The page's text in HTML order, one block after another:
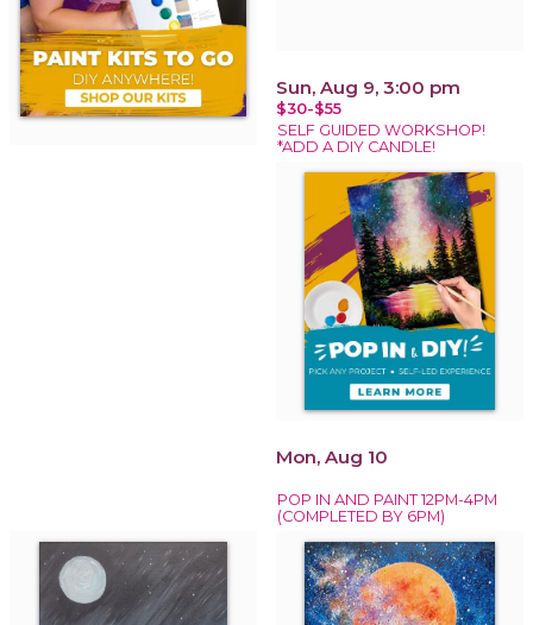
Sun, Aug 9, 3:00 pm
$30-$55
SELF GUIDED WORKSHOP!
*ADD A DIY CANDLE!
Mon, Aug 10
POP IN AND PAINT 12PM-4PM
(COMPLETED BY 6PM)